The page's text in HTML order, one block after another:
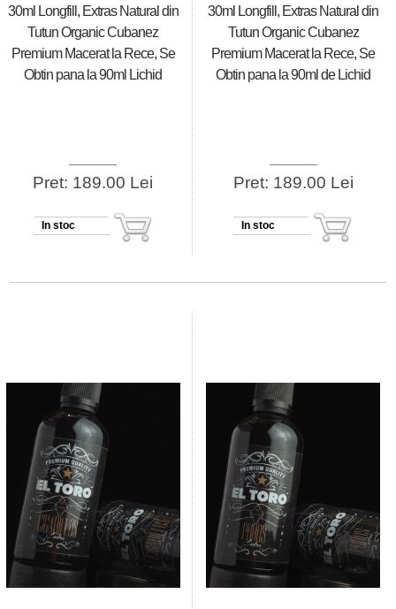
30ml Longfill, Extras Natural din
Tutun Organic Cubanez
Premium Macerat la Rece, Se
Obtin pana la 90ml Lichid
Pret: 189.00 Lei
In stoc
30ml Longfill, Extras Natural din
Tutun Organic Cubanez
Premium Macerat la Rece, Se
Obtin pana la 90ml de Lichid
Pret: 189.00 Lei
In stoc